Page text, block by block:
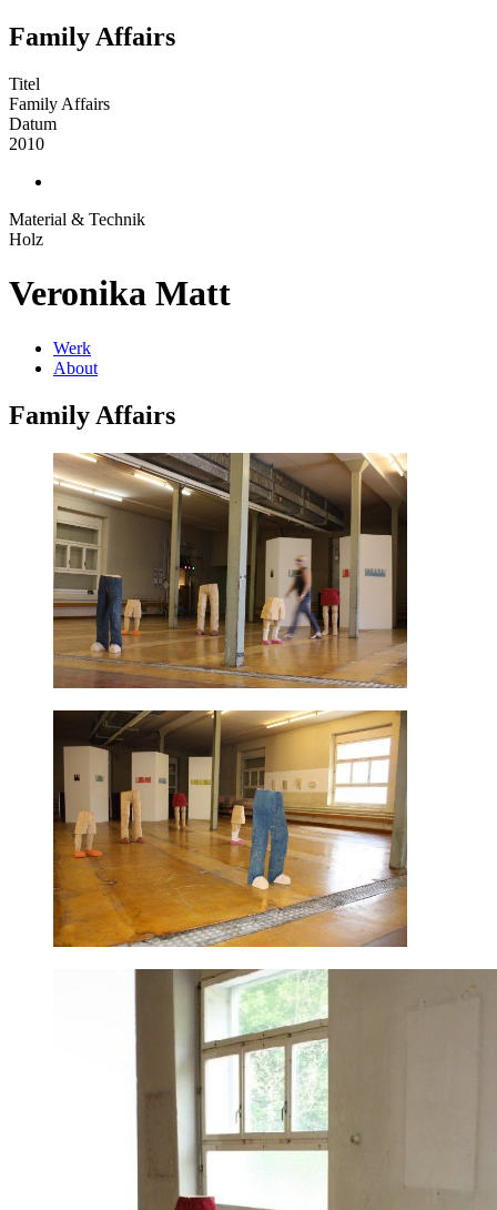
Family Affairs
Titel
Family Affairs
Datum
2010
Material & Technik
Holz
Veronika Matt
Werk
About
Family Affairs